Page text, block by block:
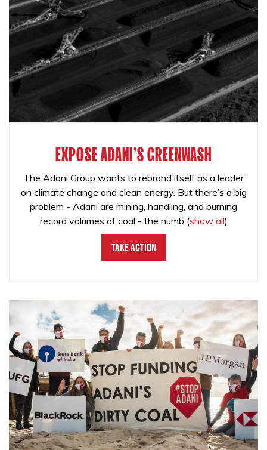
EXPOSE ADANI'S GREENWASH
The Adani Group wants to rebrand itself as a leader
on climate change and clean energy. But there’s a big
problem - Adani are mining, handling, and burning
record volumes of coal - the numb (show all)
Take Action